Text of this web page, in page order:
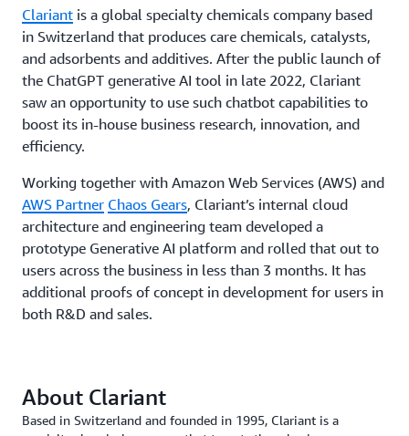
Clariant is a global specialty chemicals company based
in Switzerland that produces care chemicals, catalysts,
and adsorbents and additives. After the public launch of
the ChatGPT generative AI tool in late 2022, Clariant
saw an opportunity to use such chatbot capabilities to
boost its in-house business research, innovation, and
efficiency.
Working together with Amazon Web Services (AWS) and
AWS Partner Chaos Gears, Clariant’s internal cloud
architecture and engineering team developed a
prototype Generative AI platform and rolled that out to
users across the business in less than 3 months. It has
additional proofs of concept in development for users in
both R&D and sales.
About Clariant
Based in Switzerland and founded in 1995, Clariant is a